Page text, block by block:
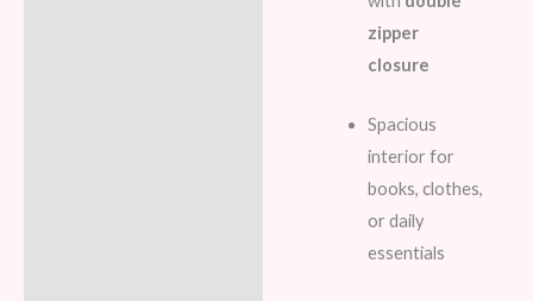
zipper
closure
Spacious
interior for
books, clothes,
or daily
essentials